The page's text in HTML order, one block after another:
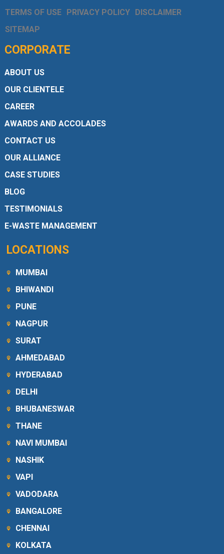
TERMS OF USE PRIVACY POLICY DISCLAIMER
SITEMAP
CORPORATE
ABOUT US
OUR CLIENTELE
CAREER
AWARDS AND ACCOLADES
CONTACT US
OUR ALLIANCE
CASE STUDIES
BLOG
TESTIMONIALS
E-WASTE MANAGEMENT
LOCATIONS
MUMBAI
BHIWANDI
PUNE
NAGPUR
SURAT
AHMEDABAD
HYDERABAD
DELHI
BHUBANESWAR
THANE
NAVI MUMBAI
NASHIK
VAPI
VADODARA
BANGALORE
CHENNAI
KOLKATA